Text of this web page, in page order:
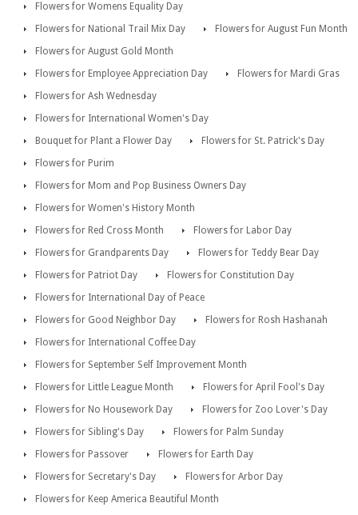
Flowers for Womens Equality Day
Flowers for National Trail Mix Day
Flowers for August Fun Month
Flowers for August Gold Month
Flowers for Employee Appreciation Day
Flowers for Mardi Gras
Flowers for Ash Wednesday
Flowers for International Women's Day
Bouquet for Plant a Flower Day
Flowers for St. Patrick's Day
Flowers for Purim
Flowers for Mom and Pop Business Owners Day
Flowers for Women's History Month
Flowers for Red Cross Month
Flowers for Labor Day
Flowers for Grandparents Day
Flowers for Teddy Bear Day
Flowers for Patriot Day
Flowers for Constitution Day
Flowers for International Day of Peace
Flowers for Good Neighbor Day
Flowers for Rosh Hashanah
Flowers for International Coffee Day
Flowers for September Self Improvement Month
Flowers for Little League Month
Flowers for April Fool's Day
Flowers for No Housework Day
Flowers for Zoo Lover's Day
Flowers for Sibling's Day
Flowers for Palm Sunday
Flowers for Passover
Flowers for Earth Day
Flowers for Secretary's Day
Flowers for Arbor Day
Flowers for Keep America Beautiful Month